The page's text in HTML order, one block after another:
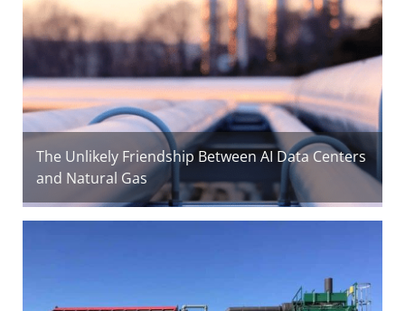
The Unlikely Friendship Between AI Data Centers
and Natural Gas